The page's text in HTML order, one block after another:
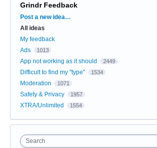
Grindr Feedback
Categories
Post a new idea…
All ideas
My feedback
Ads
1013
App not working as it should 2449
Difficult to find my "type" 1534
Moderation 1071
Safety & Privacy 1957
XTRA/Unlimited 1554
Search